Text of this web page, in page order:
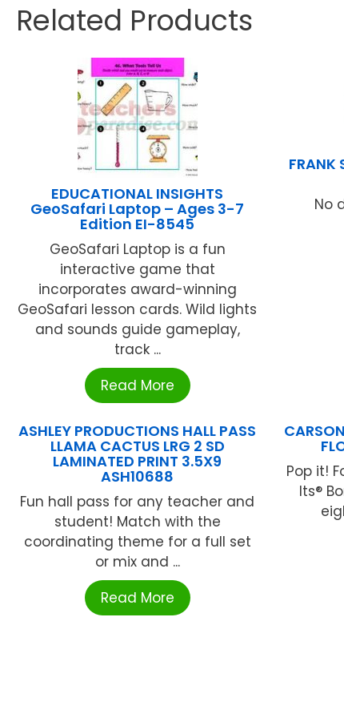
Related Products
EDUCATIONAL INSIGHTS
GeoSafari Laptop – Ages 3-7
Edition EI-8545
GeoSafari Laptop is a fun
interactive game that
incorporates award-winning
GeoSafari lesson cards. Wild lights
and sounds guide gameplay,
track ...
Read More
FRANK
No
ASHLEY PRODUCTIONS HALL PASS
LLAMA CACTUS LRG 2 SD
LAMINATED PRINT 3.5X9
ASH10688
Fun hall pass for any teacher and
student! Match with the
coordinating theme for a full set
or mix and ...
Read More
Pop it!
Its®